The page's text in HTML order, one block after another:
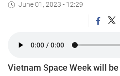
June 01, 2023 - 12:29
Vietnam Space Week will